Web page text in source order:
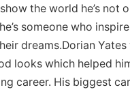
the world he’s not
someone who
dreams.Dorian Yates
looks which helped
career. His biggest